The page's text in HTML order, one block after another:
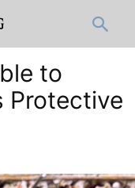
to
Protective